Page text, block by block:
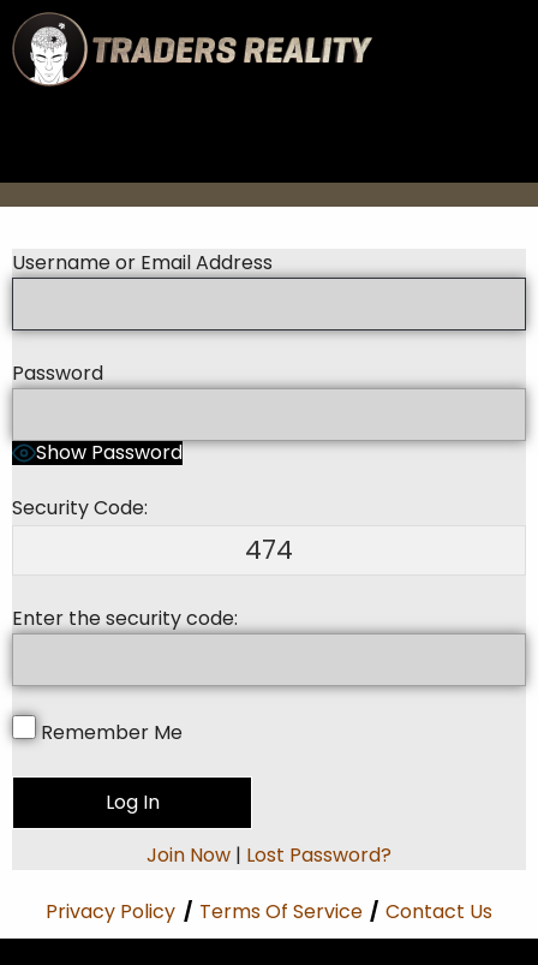
Username or Email Address
Password
Show Password
Security Code:
474
Enter the security code:
Remember Me
Join Now | Lost Password?
Privacy Policy / Terms Of Service / Contact Us